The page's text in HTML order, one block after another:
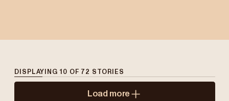
DISPLAYING10 OF 72 STORIES
Load more